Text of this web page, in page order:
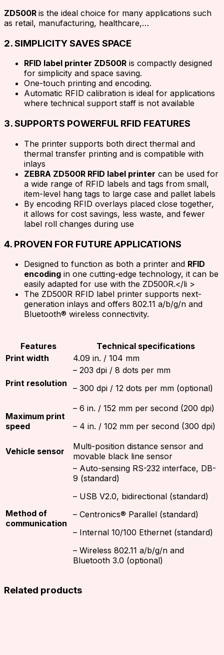
ZD500R is the ideal choice for many applications such
as retail, manufacturing, healthcare,…
2. SIMPLICITY SAVES SPACE
RFID label printer ZD500R is compactly designed
for simplicity and space saving.
One-touch printing and encoding.
Automatic RFID calibration is ideal for applications
where technical support staff is not available
3. SUPPORTS POWERFUL RFID FEATURES
The printer supports both direct thermal and
thermal transfer printing and is compatible with
inlays
ZEBRA ZD500R RFID label printer can be used for
a wide range of RFID labels and tags from small,
item-level hang tags to large case and pallet labels
By encoding RFID overlays placed close together,
it allows for cost savings, less waste, and fewer
label roll changes during use
4. PROVEN FOR FUTURE APPLICATIONS
Designed to function as both a printer and RFID
encoding in one cutting-edge technology, it can be
easily adapted for use with the ZD500R.</li >
The ZD500R RFID label printer supports next-
generation inlays and offers 802.11 a/b/g/n and
Bluetooth® wireless connectivity.
Features
Technical specifications
Print width
4.09 in. / 104 mm
Print resolution
– 203 dpi / 8 dots per mm
– 300 dpi / 12 dots per mm (optional)
Maximum print
speed
– 6 in. / 152 mm per second (200 dpi)
– 4 in. / 102 mm per second (300 dpi)
Vehicle sensor
Multi-position distance sensor and
movable black line sensor
Method of
communication
– Auto-sensing RS-232 interface, DB-
9 (standard)
– USB V2.0, bidirectional (standard)
– Centronics® Parallel (standard)
– Internal 10/100 Ethernet (standard)
– Wireless 802.11 a/b/g/n and
Bluetooth 3.0 (optional)
Related products